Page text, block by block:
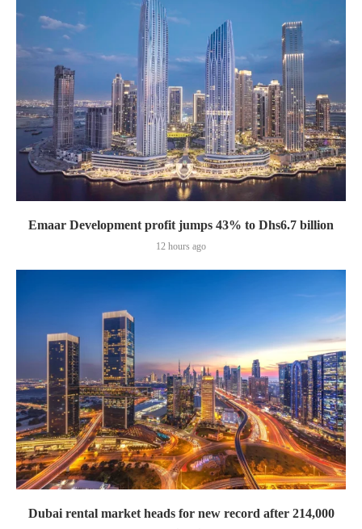
Emaar Development profit jumps 43% to Dhs6.7 billion
12 hours ago
Dubai rental market heads for new record after 214,000